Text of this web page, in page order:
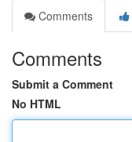
Comments
Comments
Submit a Comment
No HTML